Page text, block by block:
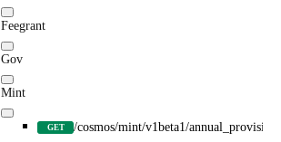
Feegrant
Gov
Mint
GET /cosmos/mint/v1beta1/annual_provisions